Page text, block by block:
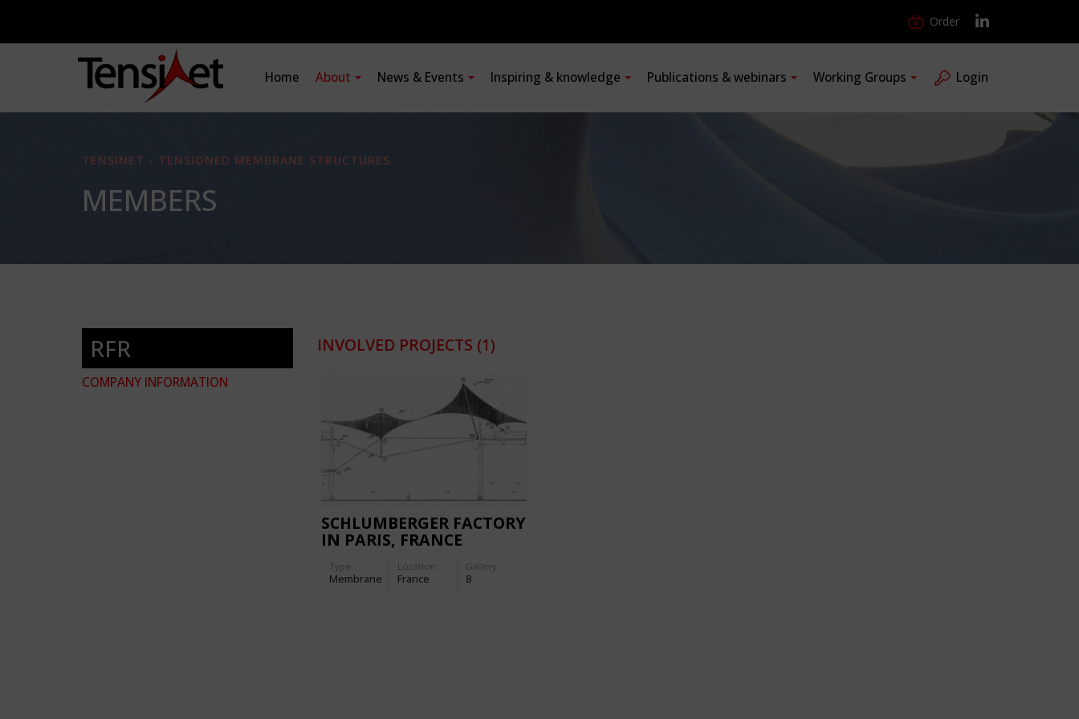
Order
Home About News & Events Inspiring & knowledge Publications & webinars Working Groups Login
TENSINET - TENSIONED MEMBRANE STRUCTURES
MEMBERS
RFR
COMPANY INFORMATION
INVOLVED PROJECTS (1)
SCHLUMBERGER FACTORY
IN PARIS, FRANCE
Type
Membrane
Location:
France
Gallery:
8